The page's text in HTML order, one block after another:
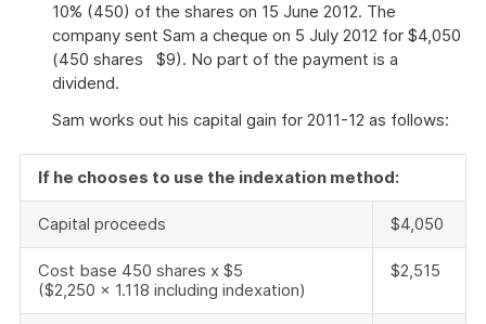
10% (450) of the shares on 15 June 2012. The
company sent Sam a cheque on 5 July 2012 for $4,050
(450 shares $9). No part of the payment is a
dividend.
Sam works out his capital gain for 2011-12 as follows:
If he chooses to use the indexation method:
Capital proceeds $4,050
Cost base 450 shares x $5
($2,250 x 1.118 including indexation)
$2,515